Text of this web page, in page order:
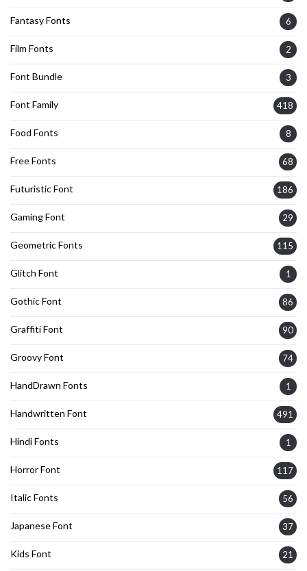
Fantasy Fonts 6
Film Fonts 2
Font Bundle 3
Font Family 418
Food Fonts 8
Free Fonts 68
Futuristic Font 186
Gaming Font 29
Geometric Fonts 115
Glitch Font 1
Gothic Font 86
Graffiti Font 90
Groovy Font 74
HandDrawn Fonts 1
Handwritten Font 491
Hindi Fonts 1
Horror Font 117
Italic Fonts 56
Japanese Font 37
Kids Font 21